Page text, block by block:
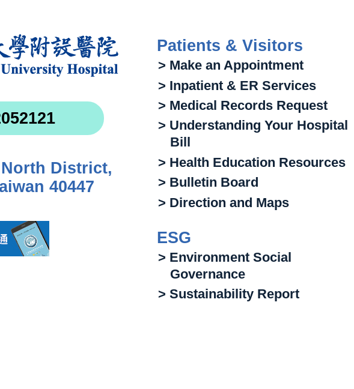
District,
40447
Patients & Visitors
> Make an Appointment
> Inpatient & ER Services
> Medical Records Request
> Understanding Your Hospital
Bill
> Health Education Resources
> Bulletin Board
> Direction and Maps
ESG
> Environment Social
Governance
> Sustainability Report